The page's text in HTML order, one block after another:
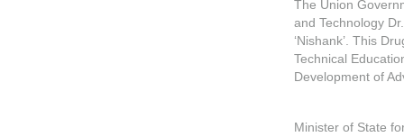
The Union
and Technology
‘Nishank’. This
Technical
Development of
Minister of State